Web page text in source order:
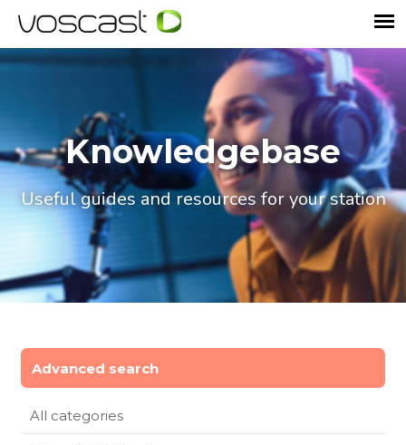
Knowledgebase
Useful guides and resources for your station
Advanced search
All categories